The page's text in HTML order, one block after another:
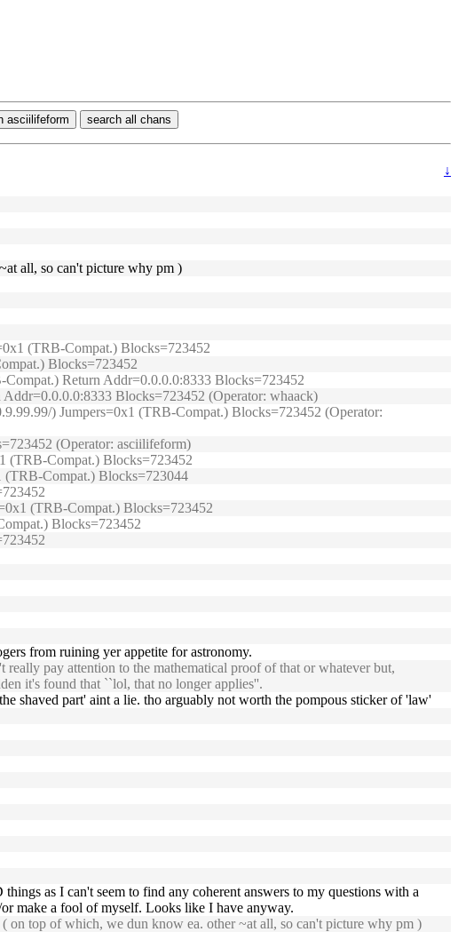
asciilifeform search all chans
↓
all, so can't picture why pm )
(TRB-Compat.) Blocks=723452
Blocks=723452
Return Addr=0.0.0.0:8333 Blocks=723452
Blocks=723452 (Operator: whaack)
) Jumpers=0x1 (TRB-Compat.) Blocks=723452 (Operator:
(Operator: asciilifeform)
(TRB-Compat.) Blocks=723452
(TRB-Compat.) Blocks=723044
(TRB-Compat.) Blocks=723452
Blocks=723452
from ruining yer appetite for astronomy.
really pay attention to the mathematical proof of that or whatever but,
it's found that ``lol, that no longer applies''.
shaved part' aint a lie. tho arguably not worth the pompous sticker of 'law'
as I can't seem to find any coherent answers to my questions with a
make a fool of myself. Looks like I have anyway.
on top of which, we dun know ea. other ~at all, so can't picture why pm )